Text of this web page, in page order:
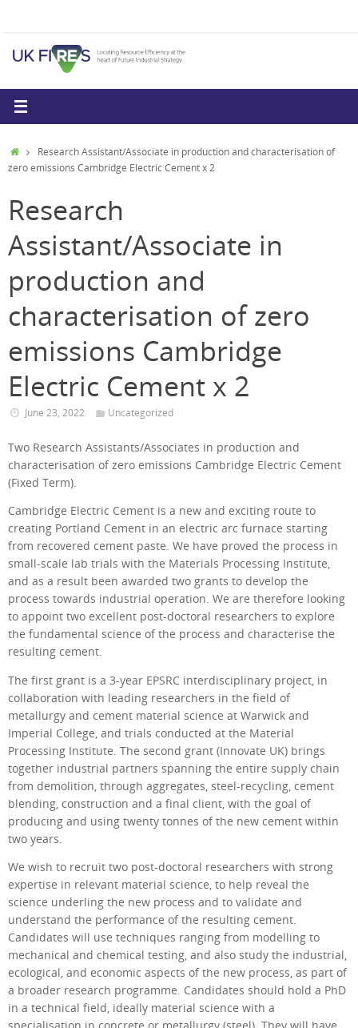
HomeResearch Assistant/Associate in production and characterisation of
zero emissions Cambridge Electric Cement x 2
Research
Assistant/Associate in
production and
characterisation of zero
emissions Cambridge
Electric Cement x 2
June 23, 2022 Uncategorized
Two Research Assistants/Associates in production and
characterisation of zero emissions Cambridge Electric Cement
(Fixed Term).
Cambridge Electric Cement is a new and exciting route to
creating Portland Cement in an electric arc furnace starting
from recovered cement paste. We have proved the process in
small-scale lab trials with the Materials Processing Institute,
and as a result been awarded two grants to develop the
process towards industrial operation. We are therefore looking
to appoint two excellent post-doctoral researchers to explore
the fundamental science of the process and characterise the
resulting cement.
The first grant is a 3-year EPSRC interdisciplinary project, in
collaboration with leading researchers in the field of
metallurgy and cement material science at Warwick and
Imperial College, and trials conducted at the Material
Processing Institute. The second grant (Innovate UK) brings
together industrial partners spanning the entire supply chain
from demolition, through aggregates, steel-recycling, cement
blending, construction and a final client, with the goal of
producing and using twenty tonnes of the new cement within
two years.
We wish to recruit two post-doctoral researchers with strong
expertise in relevant material science, to help reveal the
science underling the new process and to validate and
understand the performance of the resulting cement.
Candidates will use techniques ranging from modelling to
mechanical and chemical testing, and also study the industrial,
ecological, and economic aspects of the new process, as part of
a broader research programme. Candidates should hold a PhD
in a technical field, ideally material science with a